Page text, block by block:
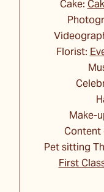
Cake:
Florist:
Make-
Pet sitting
First